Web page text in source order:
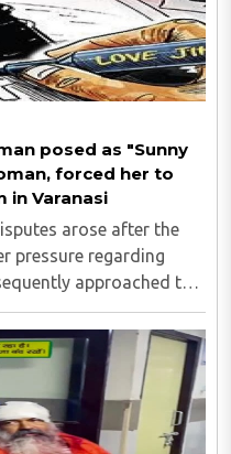
posed as "Sunny
forced her to
in Varanasi
arose after the
pressure regarding
approached the